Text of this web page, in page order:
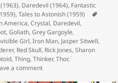
, Daredevil (1964), Fantastic
,Tales to Astonish (1959)
America,Crystal, Daredevil,
,Goliath,Grey Gargoyle,
Girl,Iron Man, Jasper Sitwell,
, Red Skull, Rick Jones,Sharon
,Thing,Thinker,Thor,
a comment